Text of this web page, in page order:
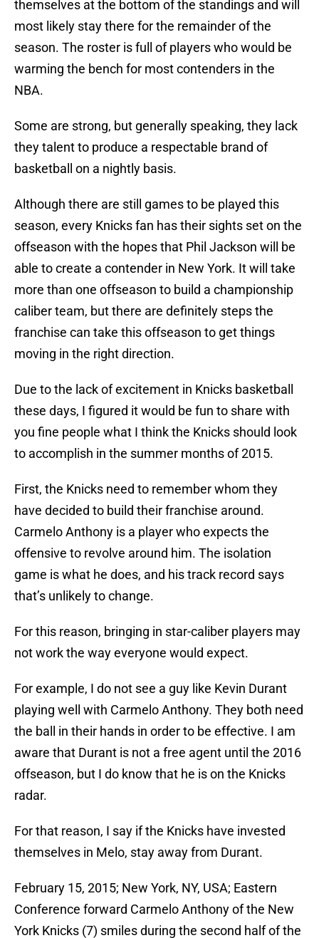
themselves at the bottom of the standings and will
most likely stay there for the remainder of the
season. The roster is full of players who would be
warming the bench for most contenders in the
NBA.
Some are strong, but generally speaking, they lack
they talent to produce a respectable brand of
basketball on a nightly basis.
Although there are still games to be played this
season, every Knicks fan has their sights set on the
offseason with the hopes that Phil Jackson will be
able to create a contender in New York. It will take
more than one offseason to build a championship
caliber team, but there are definitely steps the
franchise can take this offseason to get things
moving in the right direction.
Due to the lack of excitement in Knicks basketball
these days, I figured it would be fun to share with
you fine people what I think the Knicks should look
to accomplish in the summer months of 2015.
First, the Knicks need to remember whom they
have decided to build their franchise around.
Carmelo Anthony is a player who expects the
offensive to revolve around him. The isolation
game is what he does, and his track record says
that’s unlikely to change.
For this reason, bringing in star-caliber players may
not work the way everyone would expect.
For example, I do not see a guy like Kevin Durant
playing well with Carmelo Anthony. They both need
the ball in their hands in order to be effective. I am
aware that Durant is not a free agent until the 2016
offseason, but I do know that he is on the Knicks
radar.
For that reason, I say if the Knicks have invested
themselves in Melo, stay away from Durant.
February 15, 2015; New York, NY, USA; Eastern
Conference forward Carmelo Anthony of the New
York Knicks (7) smiles during the second half of the